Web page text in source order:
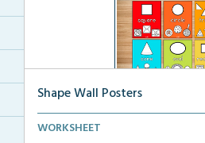
Shape Wall Posters
Shape wall posters with shape
WORKSHEET